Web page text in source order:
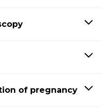
of pregnancy